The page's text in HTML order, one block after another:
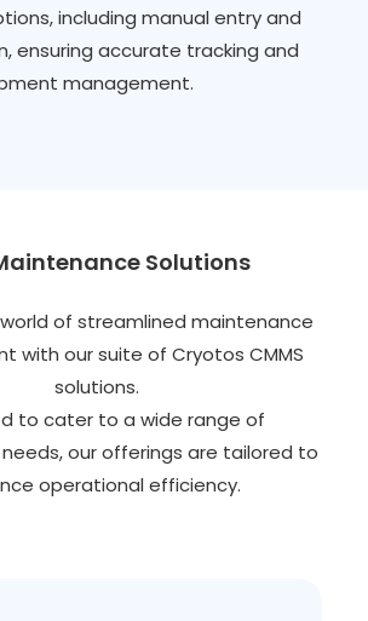
including manual entry and
ensuring accurate tracking and
management.
Solutions
of streamlined maintenance
with our suite of Cryotos CMMS
solutions.
to cater to a wide range of
our offerings are tailored to
operational efficiency.